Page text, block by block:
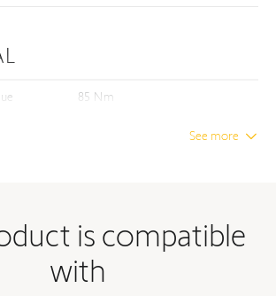
85 Nm
See more
is compatible
with